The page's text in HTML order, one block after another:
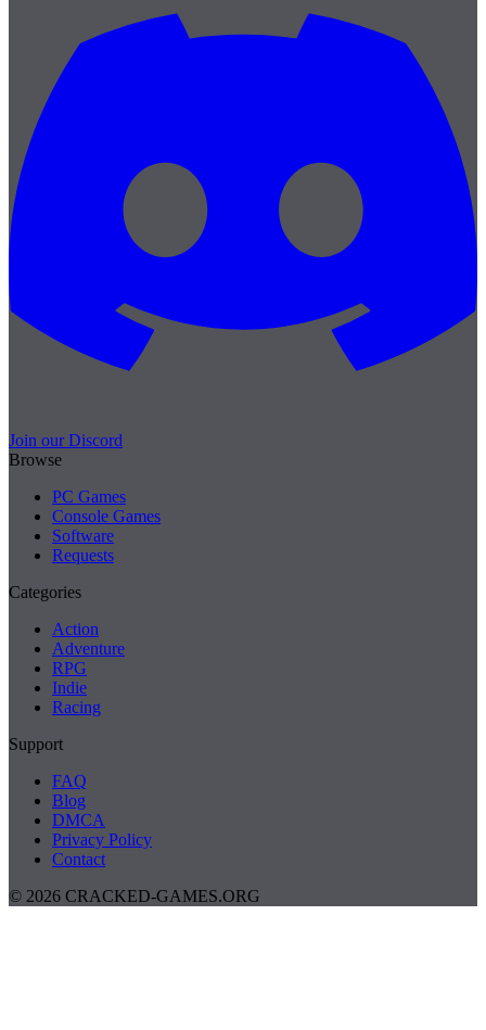
Join our Discord
Browse
PC Games
Console Games
Software
Requests
Categories
Action
Adventure
RPG
Indie
Racing
Support
FAQ
Blog
DMCA
Privacy Policy
Contact
© 2026 CRACKED-GAMES.ORG